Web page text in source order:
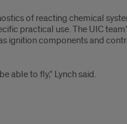
of reacting chemical
practical use. The UIC
ignition components and
able to fly,” Lynch said.